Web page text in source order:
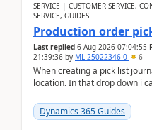
SERVICE | CUSTOMER SERVICE,
SERVICE, GUIDES
Production order
Last replied 6 Aug 2026 07:04:55
21:39:36 by ML-25022346-0 6
When creating a pick list
location. In that drop down i
Dynamics 365 Guides